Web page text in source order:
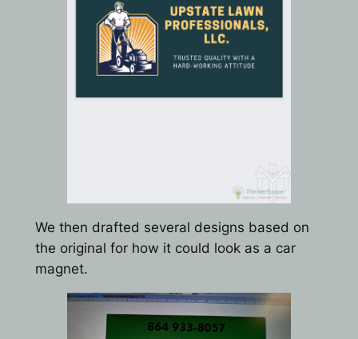
We then drafted several designs based on
the original for how it could look as a car
magnet.